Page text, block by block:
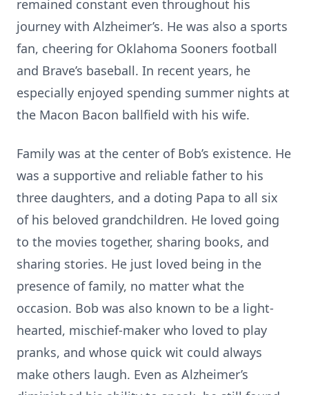
remained constant even throughout his
journey with Alzheimer’s. He was also a sports
fan, cheering for Oklahoma Sooners football
and Brave’s baseball. In recent years, he
especially enjoyed spending summer nights at
the Macon Bacon ballfield with his wife.
Family was at the center of Bob’s existence. He
was a supportive and reliable father to his
three daughters, and a doting Papa to all six
of his beloved grandchildren. He loved going
to the movies together, sharing books, and
sharing stories. He just loved being in the
presence of family, no matter what the
occasion. Bob was also known to be a light-
hearted, mischief-maker who loved to play
pranks, and whose quick wit could always
make others laugh. Even as Alzheimer’s